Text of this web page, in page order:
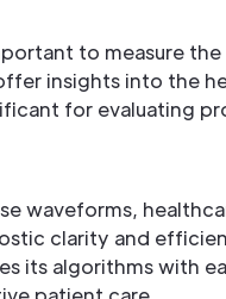
to measure
insights into the
for evaluating
waveforms,
clarity and
its algorithms with